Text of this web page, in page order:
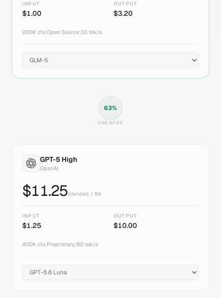
INPUT
$1.00
OUTPUT
$3.20
200K ctx Open Source 30 tok/s
63%
CHEAPER
GPT-5 High
OpenAI
$11.25blended / 1M
INPUT
$1.25
OUTPUT
$10.00
400K ctx Proprietary 80 tok/s